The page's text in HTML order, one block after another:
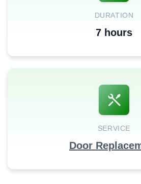
DURATION
7 hours
SERVICE
Door